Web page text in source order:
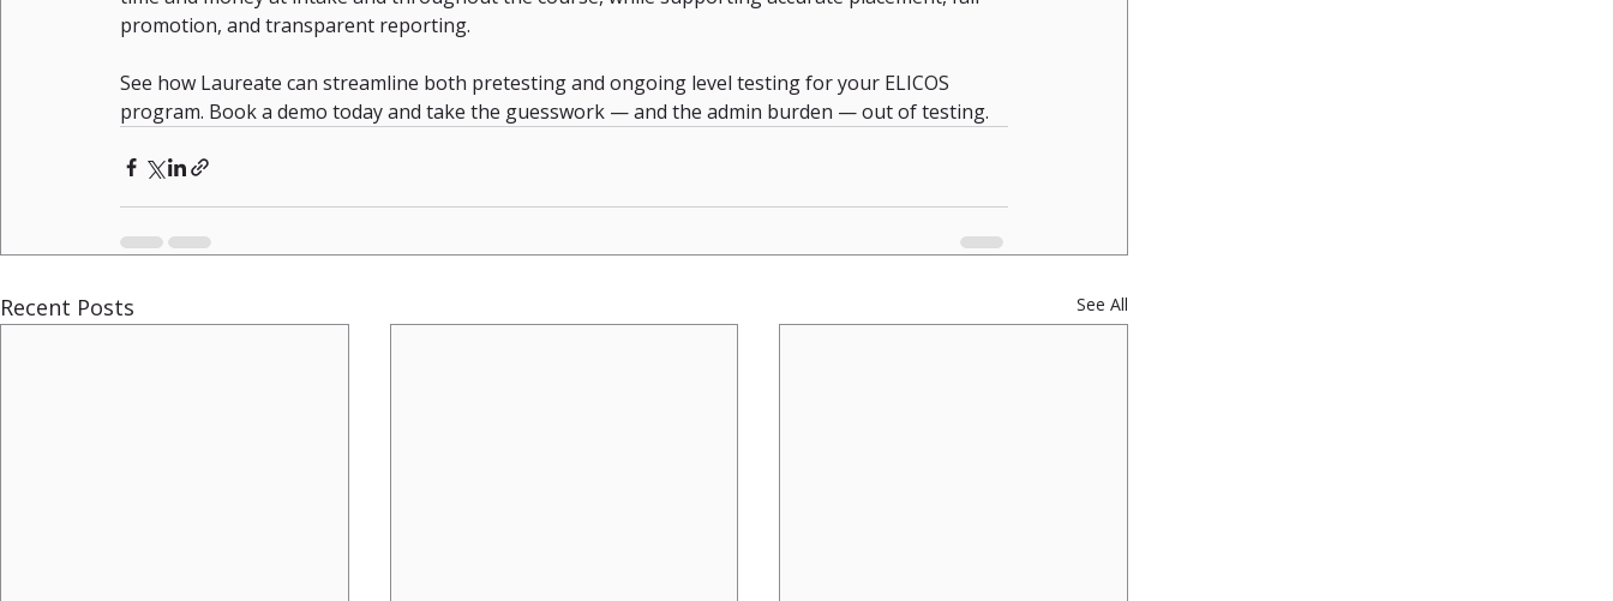
promotion, and transparent reporting.
See how Laureate can streamline both pretesting and ongoing level testing for your ELICOS
program. Book a demo today and take the guesswork — and the admin burden — out of testing.
Recent Posts See All